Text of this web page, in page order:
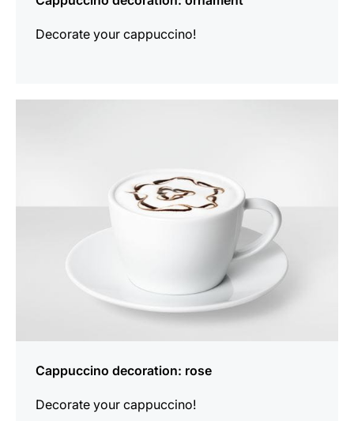
Decorate your cappuccino!
Cappuccino decoration: rose
Decorate your cappuccino!